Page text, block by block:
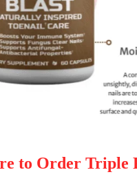
to Order Triple